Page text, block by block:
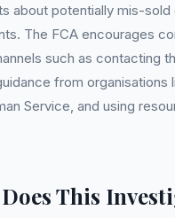
about potentially mis-sold
The FCA encourages
such as contacting
from organisations
Service, and using
This